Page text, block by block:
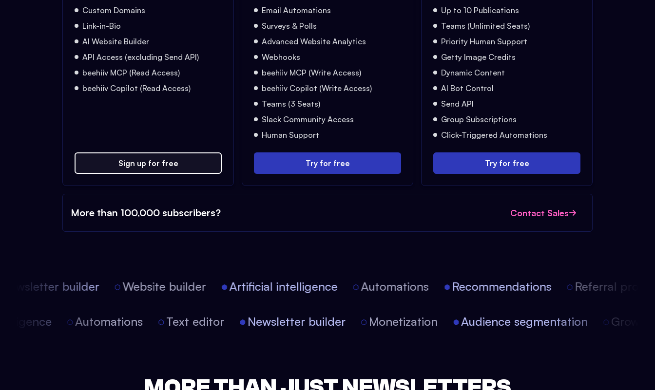
Custom Domains
Link-in-Bio
AI Website Builder
API Access (excluding Send API)
beehiiv MCP (Read Access)
beehiiv Copilot (Read Access)
Sign up for free
Email Automations
Surveys & Polls
Advanced Website Analytics
Webhooks
beehiiv MCP (Write Access)
beehiiv Copilot (Write Access)
Teams (3 Seats)
Slack Community Access
Human Support
Try for free
Up to 10 Publications
Teams (Unlimited Seats)
Priority Human Support
Getty Image Credits
Dynamic Content
AI Bot Control
Send API
Group Subscriptions
Click-Triggered Automations
Try for free
More than 100,000 subscribers? Contact Sales
builder Website builder Artificial intelligence Automations Recommendations Referral
Automations Text editor Newsletter builder Monetization Audience segmentation